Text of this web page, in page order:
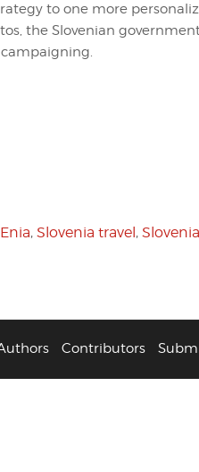
to one more
the Slovenian
, Slovenia travel,
Contributors